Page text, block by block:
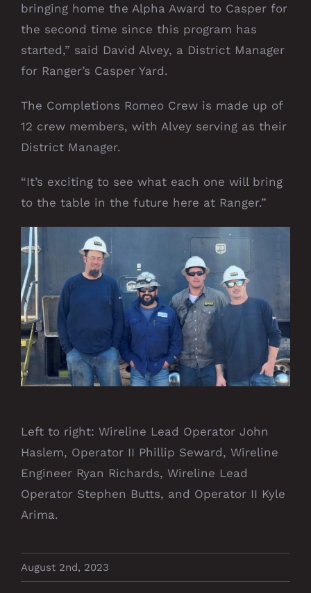
bringing home the Alpha Award to Casper for
the second time since this program has
started,” said David Alvey, a District Manager
for Ranger’s Casper Yard.
The Completions Romeo Crew is made up of
12 crew members, with Alvey serving as their
District Manager.
“It’s exciting to see what each one will bring
to the table in the future here at Ranger.”
Left to right: Wireline Lead Operator John
Haslem, Operator II Phillip Seward, Wireline
Engineer Ryan Richards, Wireline Lead
Operator Stephen Butts, and Operator II Kyle
Arima.
August 2nd, 2023